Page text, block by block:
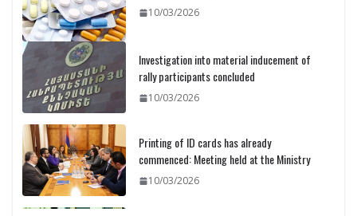
10/03/2026
Investigation into material inducement of
rally participants concluded
10/03/2026
Printing of ID cards has already
commenced: Meeting held at the Ministry
10/03/2026